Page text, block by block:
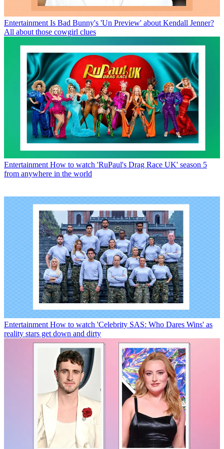
Entertainment Is Bad Bunny's 'Un Preview' about Kendall Jenner?
All about those cowgirl clues
Entertainment How to watch 'RuPaul's Drag Race UK' season 5
from anywhere in the world
Entertainment How to watch 'Celebrity SAS: Who Dares Wins' as
reality stars get down and dirty